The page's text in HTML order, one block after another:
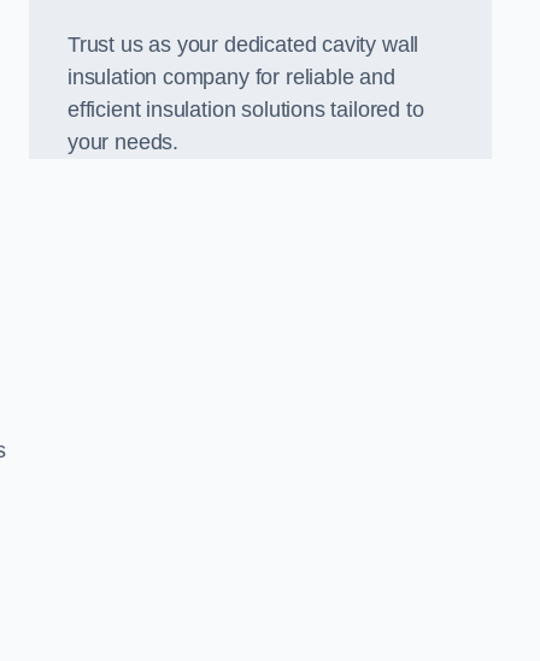
Trust us as your dedicated cavity wall
insulation company for reliable and
efficient insulation solutions tailored to
your needs.